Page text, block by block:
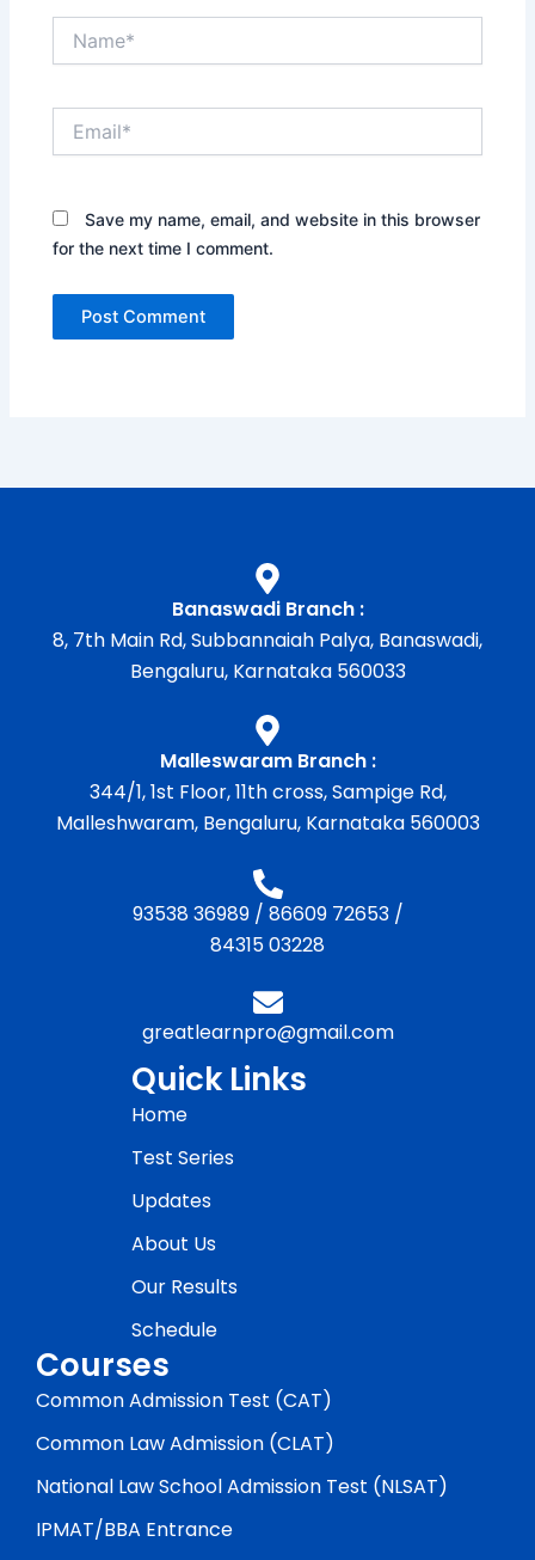
Save my name, email, and website in this browser
for the next time I comment.
Banaswadi Branch :
8, 7th Main Rd, Subbannaiah Palya, Banaswadi,
Bengaluru, Karnataka 560033
Malleswaram Branch :
344/1, 1st Floor, 11th cross, Sampige Rd,
Malleshwaram, Bengaluru, Karnataka 560003
93538 36989/ 86609 72653/
84315 03228
greatlearnpro@gmail.com
Quick Links
Home
Test Series
Updates
About Us
Our Results
Schedule
Courses
Common Admission Test (CAT)
Common Law Admission (CLAT)
National Law School Admission Test (NLSAT)
IPMAT/BBA Entrance